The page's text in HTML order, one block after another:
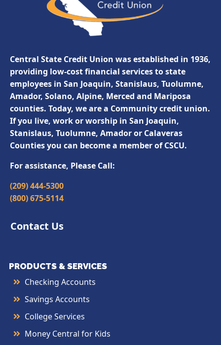
Central State Credit Union was established in 1936,
providing low-cost financial services to state
employees in San Joaquin, Stanislaus, Tuolumne,
Amador, Solano, Alpine, Merced and Mariposa
counties. Today, we are a Community credit union.
If you live, work or worship in San Joaquin,
Stanislaus, Tuolumne, Amador or Calaveras
Counties you can become a member of CSCU.
For assistance, Please Call:
(209) 444-5300
(800) 675-5114
Contact Us
PRODUCTS & SERVICES
Checking Accounts
Savings Accounts
College Services
Money Central for Kids